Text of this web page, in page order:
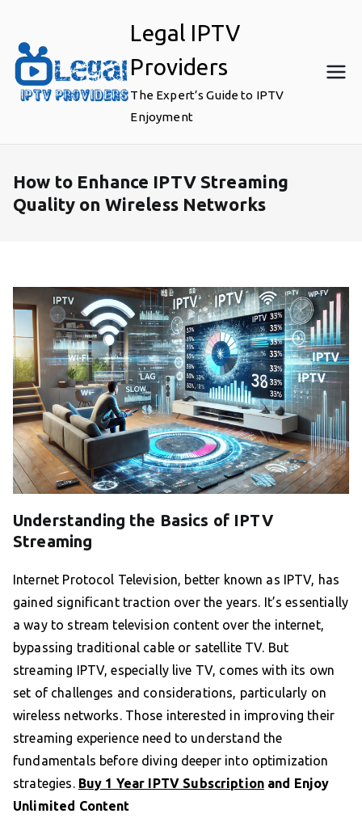
content
Legal IPTV
Providers
The Expert’s Guide to IPTV
Enjoyment
How to Enhance IPTV Streaming
Quality on Wireless Networks
Understanding the Basics of IPTV
Streaming
Internet Protocol Television, better known as IPTV, has
gained significant traction over the years. It’s essentially
a way to stream television content over the internet,
bypassing traditional cable or satellite TV. But
streaming IPTV, especially live TV, comes with its own
set of challenges and considerations, particularly on
wireless networks. Those interested in improving their
streaming experience need to understand the
fundamentals before diving deeper into optimization
strategies. Buy 1 Year IPTV Subscription and Enjoy
Unlimited Content